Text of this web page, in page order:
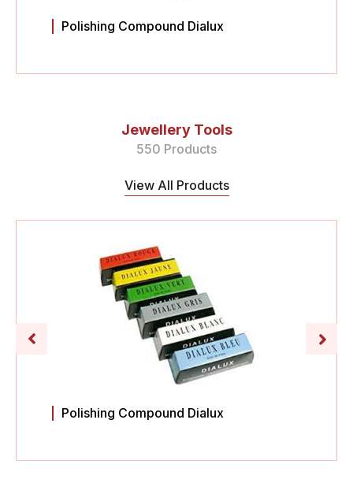
Polishing Compound Dialux
Jewellery Tools
550 Products
View All Products
Polishing Compound Dialux